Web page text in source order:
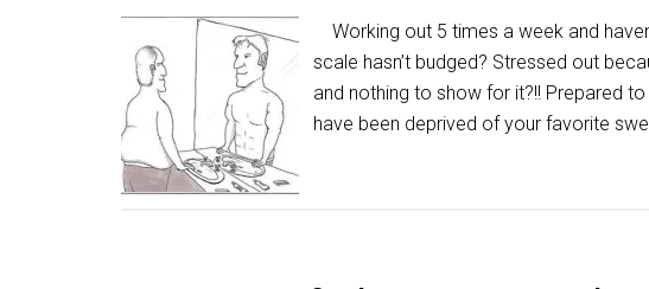
Working out 5 times a week and
scale hasn’t budged? Stressed out
and nothing to show for it?!! Prepared
have been deprived of your favorite